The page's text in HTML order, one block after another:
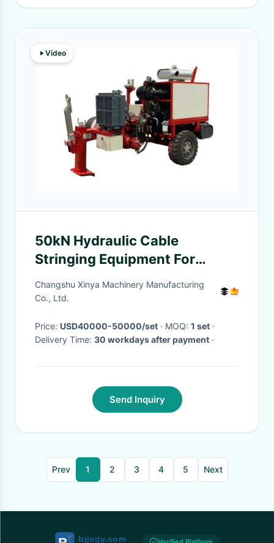
Video
50kN Hydraulic Cable
Stringing Equipment For
Transmission Line
Construction
Changshu Xinya Machinery Manufacturing
Co., Ltd.
Price: USD40000-50000/set · MOQ: 1 set ·
Delivery Time: 30 workdays after payment ·
Send Inquiry
Prev 1 2 3 4 5 Next